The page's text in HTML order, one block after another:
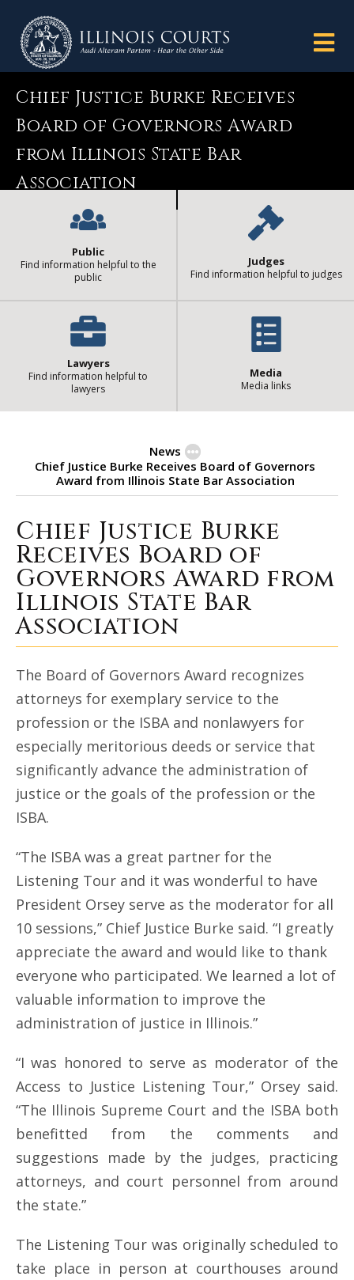
Chief Justice Burke Receives
Board of Governors Award
from Illinois State Bar
Association
Public
Find information helpful to the
public
Judges
Find information helpful to judges
Lawyers
Find information helpful to
lawyers
Media
Media links
News
Chief Justice Burke Receives Board of Governors
Award from Illinois State Bar Association
Chief Justice Burke Receives
Chief Justice Burke
Receives Board of
Governors Award from
Illinois State Bar
Association
The Board of Governors Award recognizes
attorneys for exemplary service to the
profession or the ISBA and nonlawyers for
especially meritorious deeds or service that
significantly advance the administration of
justice or the goals of the profession or the
ISBA.
“The ISBA was a great partner for the
Listening Tour and it was wonderful to have
President Orsey serve as the moderator for all
10 sessions,” Chief Justice Burke said. “I greatly
appreciate the award and would like to thank
everyone who participated. We learned a lot of
valuable information to improve the
administration of justice in Illinois.”
“I was honored to serve as moderator of the
Access to Justice Listening Tour,” Orsey said.
“The Illinois Supreme Court and the ISBA both
benefitted from the comments and
suggestions made by the judges, practicing
attorneys, and court personnel from around
the state.”
The Listening Tour was originally scheduled to
take place in person at courthouses around